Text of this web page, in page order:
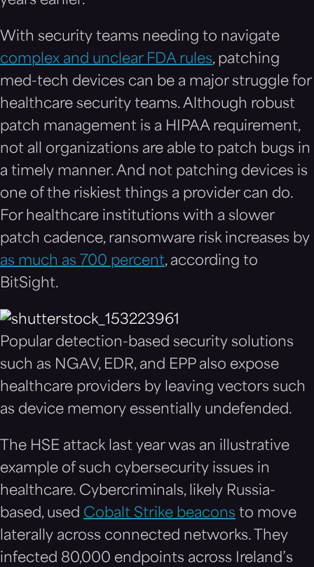
With security teams needing to navigate
complex and unclear FDA rules, patching
med-tech devices can be a major struggle for
healthcare security teams. Although robust
patch management is a HIPAA requirement,
not all organizations are able to patch bugs in
a timely manner. And not patching devices is
one of the riskiest things a provider can do.
For healthcare institutions with a slower
patch cadence, ransomware risk increases by
as much as 700 percent, according to
BitSight.
Popular detection-based security solutions
such as NGAV, EDR, and EPP also expose
healthcare providers by leaving vectors such
as device memory essentially undefended.
The HSE attack last year was an illustrative
example of such cybersecurity issues in
healthcare. Cybercriminals, likely Russia-
based, used Cobalt Strike beacons to move
laterally across connected networks. They
infected 80,000 endpoints across Ireland’s